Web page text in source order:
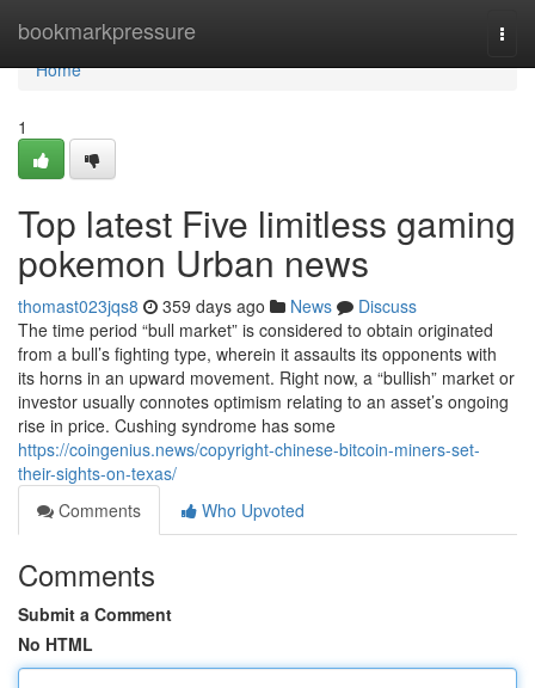
bookmarkpressure
Home
Home
1
Top latest Five limitless gaming
pokemon Urban news
thomast023jqs8 359 days ago News
Discuss
The time period “bull market” is considered to obtain originated
from a bull’s fighting type, wherein it assaults its opponents with
its horns in an upward movement. Right now, a “bullish” market or
investor usually connotes optimism relating to an asset’s ongoing
rise in price. Cushing syndrome has some
https://coingenius.news/copyright-chinese-bitcoin-miners-set-
their-sights-on-texas/
Comments
Who Upvoted
Comments
Submit a Comment
No HTML